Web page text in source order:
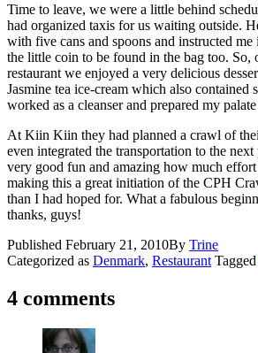
Time to leave, we were a little behind
had organized taxis for us waiting outside.
with five cans and spoons and instructed
the little coin to be found in the bag too. So,
restaurant we enjoyed a very delicious
Jasmine tea ice-cream which also contained
worked as a cleanser and prepared my
At Kiin Kiin they had planned a crawl of
even integrated the transportation to the
very good fun and amazing how much
making this a great initiation of the CPH
than I had hoped for. What a fabulous
thanks, guys!
Published February 21, 2010By Trine
Categorized as Denmark, Restaurant Tagged
4 comments